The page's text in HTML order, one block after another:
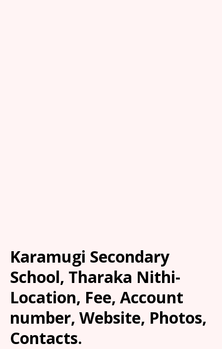
Karamugi Secondary
School, Tharaka Nithi-
Location, Fee, Account
number, Website, Photos,
Contacts.